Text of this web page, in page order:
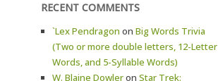
RECENT COMMENTS
`Lex Pendragon on Big Words Trivia
(Two or more double letters, 12-Letter
Words, and 5-Syllable Words)
W. Blaine Dowleron Star Trek: